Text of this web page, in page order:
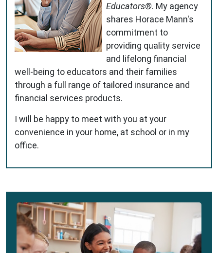
Educators®. My agency
shares Horace Mann's
commitment to
providing quality service
and lifelong financial
well-being to educators and their families
through a full range of tailored insurance and
financial services products.
I will be happy to meet with you at your
convenience in your home, at school or in my
office.